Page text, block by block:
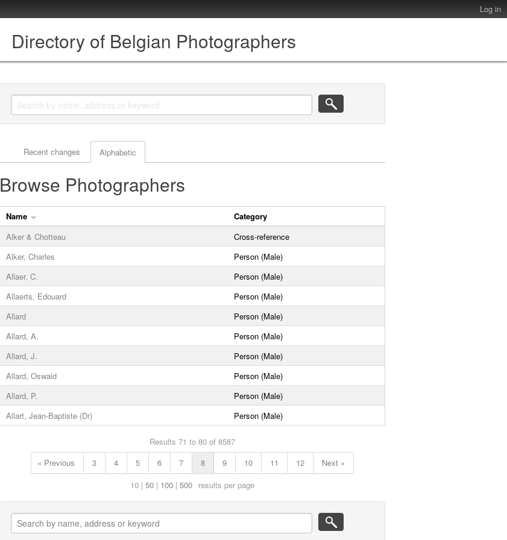
Log in
Directory of Belgian Photographers
Actor browse options
Recent changes Alphabetic
Browse Photographers
Name
Category
Alker & Chotteau
Cross-reference
Alker, Charles
Person (Male)
Allaer, C.
Person (Male)
Allaerts, Edouard
Person (Male)
Allard
Person (Male)
Allard, A.
Person (Male)
Allard, J.
Person (Male)
Allard, Oswald
Person (Male)
Allard, P.
Person (Male)
Allart, Jean-Baptiste (Dr)
Person (Male)
Results 71 to 80 of 8587
« Previous
3 4 5 6 7 8 9 10 11 12
Next »
10 50 100 500 results per page